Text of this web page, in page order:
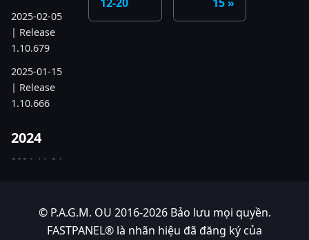
2025-02-05
| Release
1.10.679
2025-01-15
| Release
1.10.666
2024
2024-11-24
2024-10-15
| Release
© P.A.G.M. OU 2016-2026 Bảo lưu mọi quyền.
FASTPANEL® là nhãn hiệu đã đăng ký của